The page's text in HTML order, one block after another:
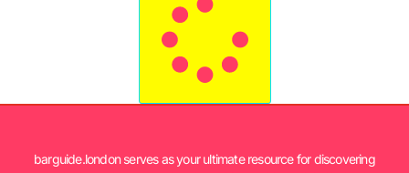
barguide.london serves as your ultimate resource for discovering